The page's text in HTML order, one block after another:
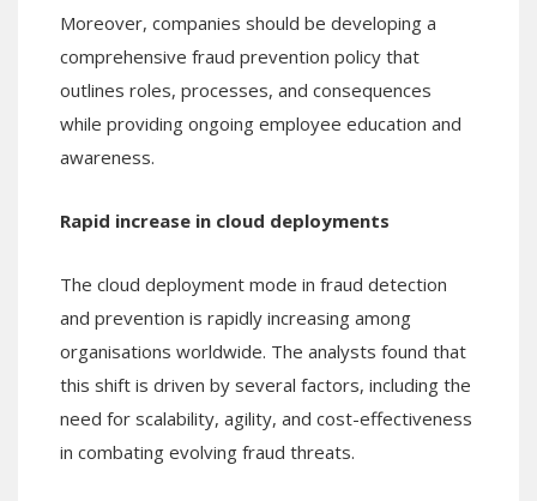
Moreover, companies should be developing a
comprehensive fraud prevention policy that
outlines roles, processes, and consequences
while providing ongoing employee education and
awareness.
Rapid increase in cloud deployments
The cloud deployment mode in fraud detection
and prevention is rapidly increasing among
organisations worldwide. The analysts found that
this shift is driven by several factors, including the
need for scalability, agility, and cost-effectiveness
in combating evolving fraud threats.